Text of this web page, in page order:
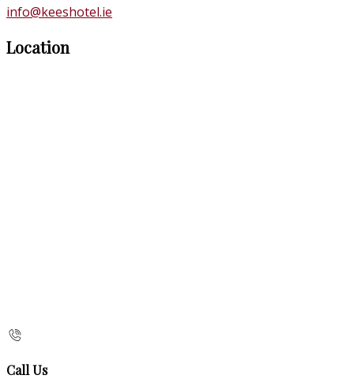
info@keeshotel.ie
Location
Call Us